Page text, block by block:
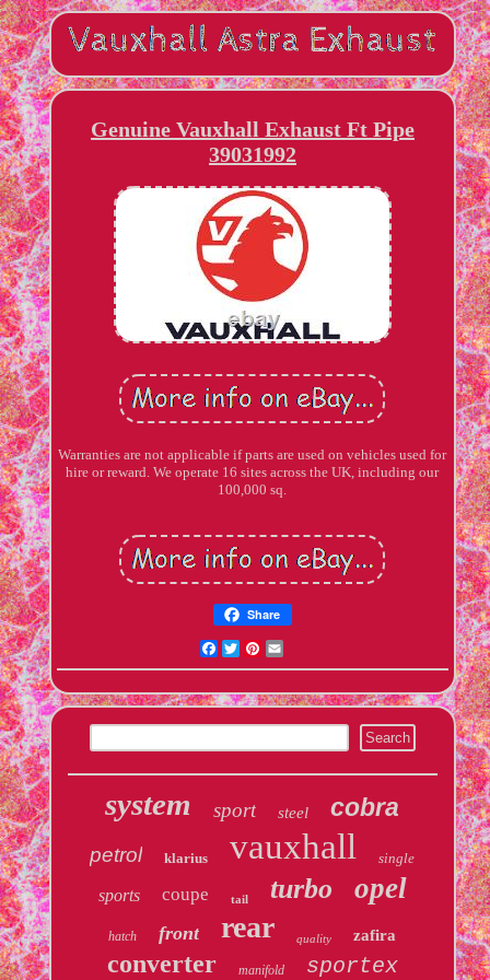
Genuine Vauxhall Exhaust Ft Pipe
39031992
Warranties are not applicable if parts are used on vehicles used for
hire or reward. We operate 16 sites across the UK, including our
100,000 sq.
Share
Facebook
TwitterPinterest
system sport steel cobra
petrol klarius vauxhall single
sports coupe tail turbo opel
hatch front rear quality zafira
converter manifold sportex